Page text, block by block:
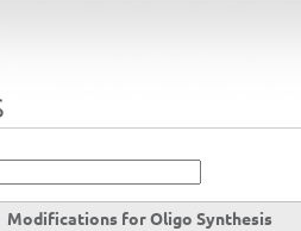
Modifications for Oligo Synthesis